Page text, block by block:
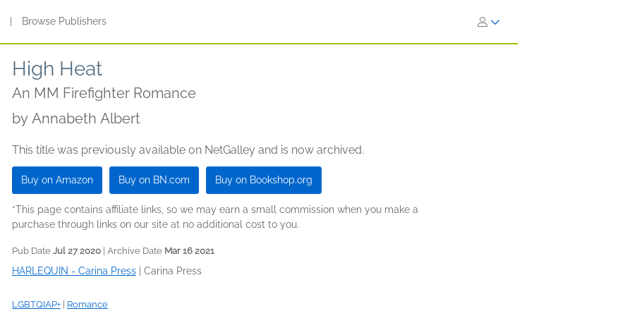
Browse Publishers
High Heat
An MM Firefighter Romance
by Annabeth Albert
This title was previously available on NetGalley and is now archived.
Buy on Amazon Buy on BN.com Buy on Bookshop.org
*This page contains affiliate links, so we may earn a small commission when you make a
purchase through links on our site at no additional cost to you.
Pub Date Jul 27 2020 | Archive Date Mar 16 2021
HARLEQUIN - Carina Press Carina Press
LGBTQIAP+ Romance